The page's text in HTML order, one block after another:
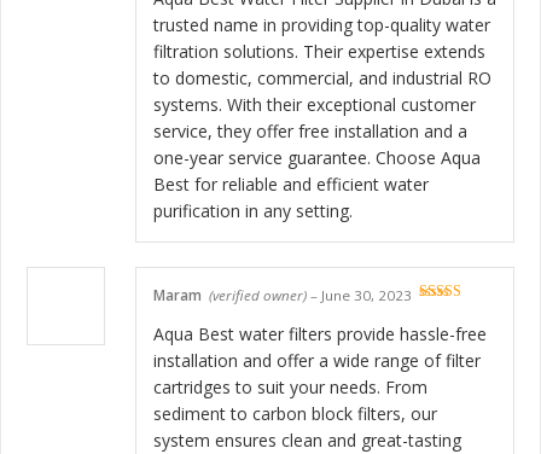
trusted name in providing top-quality water
filtration solutions. Their expertise extends
to domestic, commercial, and industrial RO
systems. With their exceptional customer
service, they offer free installation and a
one-year service guarantee. Choose Aqua
Best for reliable and efficient water
purification in any setting.
of 5
Maram (verified owner) – June 30, 2023
Aqua Best water filters provide hassle-free
installation and offer a wide range of filter
cartridges to suit your needs. From
sediment to carbon block filters, our
system ensures clean and great-tasting